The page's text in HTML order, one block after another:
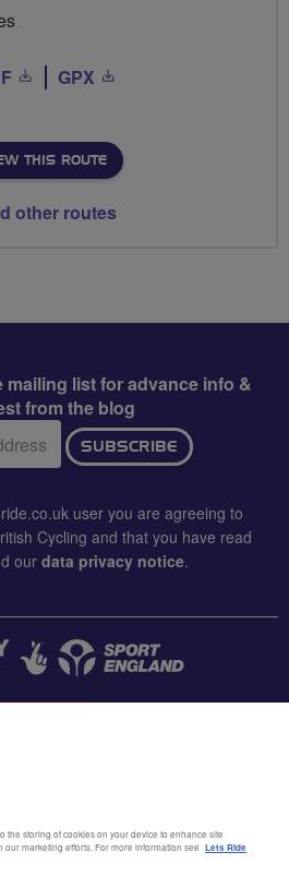
GPX
THIS ROUTE
other routes
mailing list for advance info &
from the blog
SUBSCRIBE
user you are agreeing to
Cycling and that you have read
our data privacy notice.
& conditions
the storing of cookies on your device to enhance site
marketing efforts. For more information see Lets Ride